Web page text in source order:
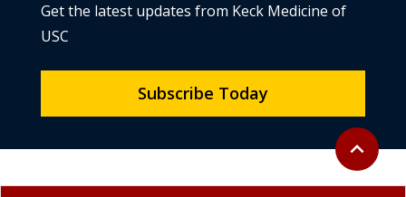
Back to
expand_less
Get the latest updates from Keck Medicine of
USC
Subscribe Today